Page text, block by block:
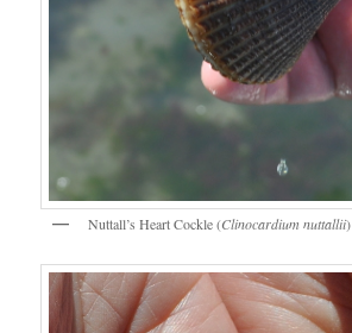
Nuttall’s Heart Cockle (Clinocardium nuttallii)